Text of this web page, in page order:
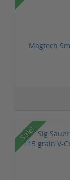
Magtech
Sale!